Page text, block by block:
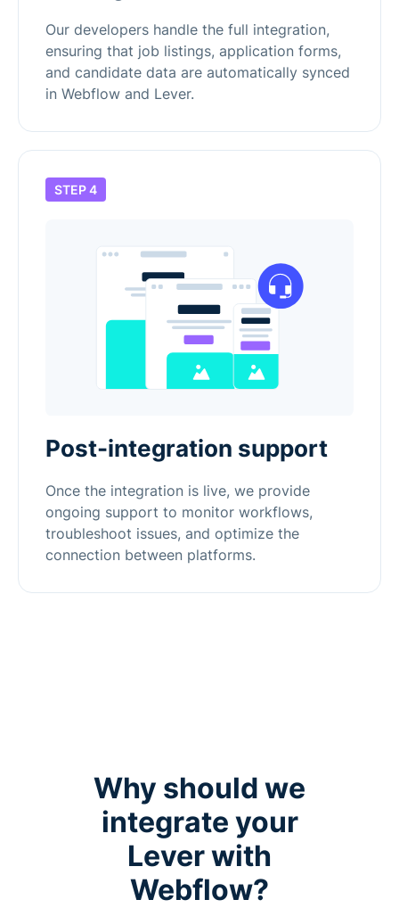
Our developers handle the full integration,
ensuring that job listings, application forms,
and candidate data are automatically synced
in Webflow and Lever.
STEP 4
Post-integration support
Once the integration is live, we provide
ongoing support to monitor workflows,
troubleshoot issues, and optimize the
connection between platforms.
Why should we
integrate your
Lever with
Webflow?